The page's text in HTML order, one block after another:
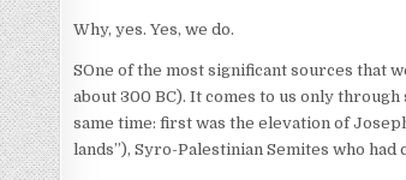
Why, yes. Yes, we do.
SOne of the most significant sources that
about 300 BC). It comes to us only
same time: first was the elevation of
lands”), Syro-Palestinian Semites who